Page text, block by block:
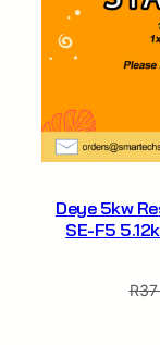
Deye 5kw
SE-F5
R